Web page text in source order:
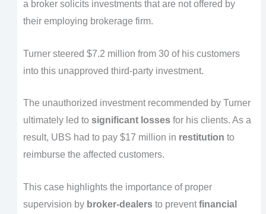
a broker solicits investments that are not offered by
their employing brokerage firm.
Turner steered $7.2 million from 30 of his customers
into this unapproved third-party investment.
The unauthorized investment recommended by Turner
ultimately led to significant lossesfor his clients. As a
result, UBS had to pay $17 million in restitution to
reimburse the affected customers.
This case highlights the importance of proper
supervision by broker-dealersto preventfinancial